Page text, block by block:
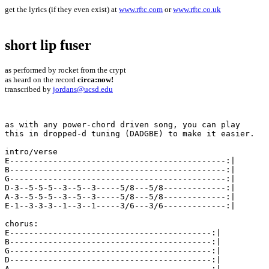
get the lyrics (if they even exist) at www.rftc.com orwww.rftc.co.uk
short lip fuser
as performed by rocket from the crypt
as heard on the record circa:now!
transcribed by jordans@ucsd.edu
as with any power-chord driven song, you can play
this in dropped-d tuning (DADGBE) to make it easier.
intro/verse
E---------------------------------------------:|
B---------------------------------------------:|
G---------------------------------------------:|
D-3--5-5-5--3--5--3-----5/8---5/8-------------:|
A-3--5-5-5--3--5--3-----5/8---5/8-------------:|
E-1--3-3-3--1--3--1-----3/6---3/6-------------:|
chorus:
E------------------------------------------:|
B------------------------------------------:|
G------------------------------------------:|
D------------------------------------------:|